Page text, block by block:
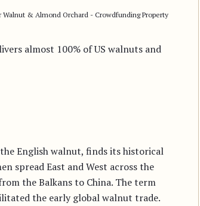
Walnut & Almond Orchard - Crowdfunding Property
almost 100% of US walnuts and
English walnut, finds its historical
spread East and West across the
the Balkans to China. The term
the early global walnut trade.